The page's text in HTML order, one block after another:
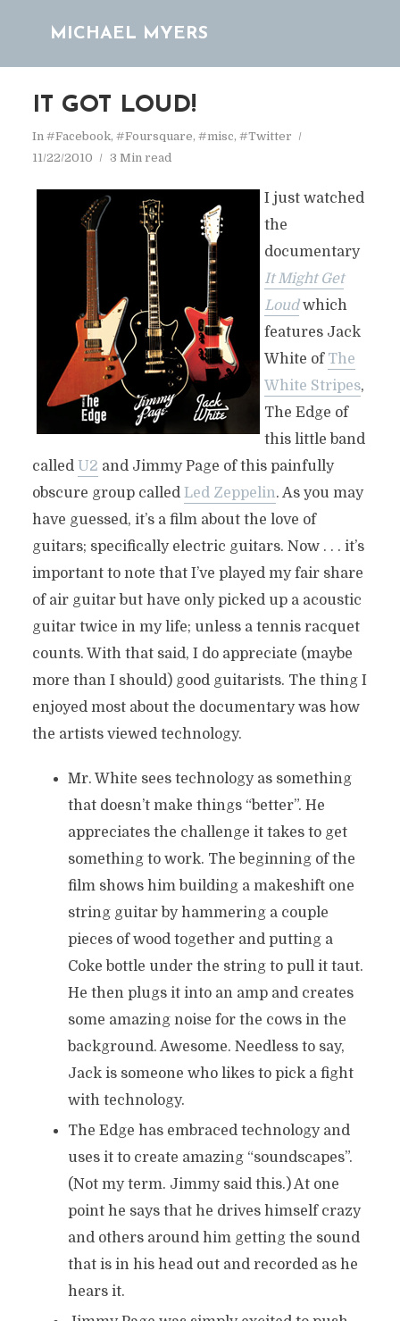
MICHAEL MYERS
IT GOT LOUD!
In #Facebook, #Foursquare, #misc, #Twitter
11/22/2010
3 Min read
I just watched
the
documentary
It Might Get
Loud which
features Jack
White of The
White Stripes,
The Edge of
this little band
called U2 and Jimmy Page of this painfully
obscure group called Led Zeppelin. As you may
have guessed, it’s a film about the love of
guitars; specifically electric guitars. Now . . . it’s
important to note that I’ve played my fair share
of air guitar but have only picked up a acoustic
guitar twice in my life; unless a tennis racquet
counts. With that said, I do appreciate (maybe
more than I should) good guitarists. The thing I
enjoyed most about the documentary was how
the artists viewed technology.
Mr. White sees technology as something
that doesn’t make things “better”. He
appreciates the challenge it takes to get
something to work. The beginning of the
film shows him building a makeshift one
string guitar by hammering a couple
pieces of wood together and putting a
Coke bottle under the string to pull it taut.
He then plugs it into an amp and creates
some amazing noise for the cows in the
background. Awesome. Needless to say,
Jack is someone who likes to pick a fight
with technology.
The Edge has embraced technology and
uses it to create amazing “soundscapes”.
(Not my term. Jimmy said this.) At one
point he says that he drives himself crazy
and others around him getting the sound
that is in his head out and recorded as he
hears it.